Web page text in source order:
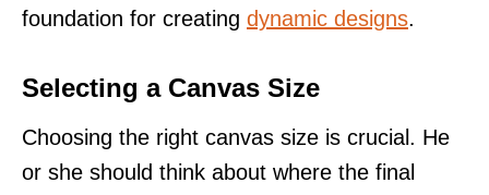
foundation for creating dynamic designs.
Selecting a Canvas Size
Choosing the right canvas size is crucial. He
or she should think about where the final